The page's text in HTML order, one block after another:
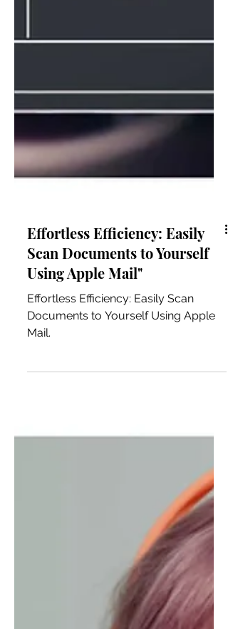
Effortless Efficiency: Easily
Scan Documents to Yourself
Using Apple Mail"
Effortless Efficiency: Easily Scan